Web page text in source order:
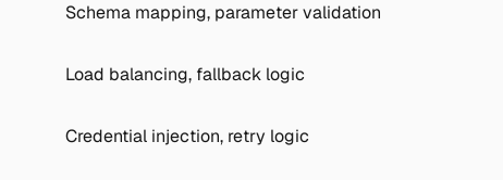
Schema mapping, parameter validation
Load balancing, fallback logic
Credential injection, retry logic